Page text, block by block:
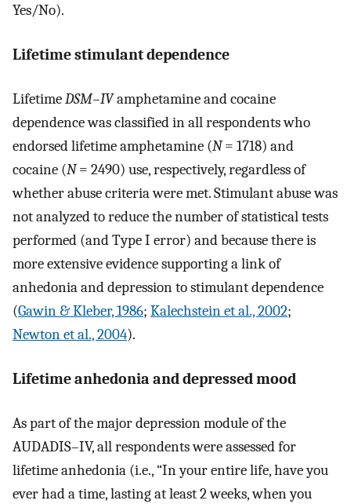
Yes/No).
Lifetime stimulant dependence
LifetimeDSM–IVamphetamine and cocaine
dependence was classified in all respondents who
endorsed lifetime amphetamine (N= 1718) and
cocaine (N= 2490) use, respectively, regardless of
whether abuse criteria were met. Stimulant abuse was
not analyzed to reduce the number of statistical tests
performed (and Type I error) and because there is
more extensive evidence supporting a link of
anhedonia and depression to stimulant dependence
(Gawin & Kleber, 1986; Kalechstein et al., 2002;
Newton et al., 2004).
Lifetime anhedonia and depressed mood
As part of the major depression module of the
AUDADIS–IV, all respondents were assessed for
lifetime anhedonia (i.e., “In your entire life, have you
ever had a time, lasting at least 2 weeks, when you